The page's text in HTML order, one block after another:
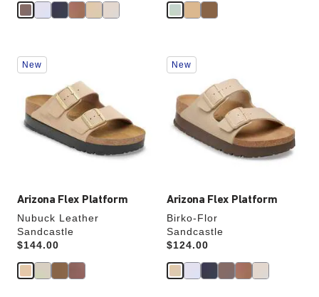
e
Arizona Flex Platform
Nubuck Leather
Sandcastle
Price:
$144.00
Interacting
with
colors
update
the
New
Arizona Flex Platform
Birko-Flor
Sandcastle
Price:
$124.00
Interacting
with
colors
update
the
product
New